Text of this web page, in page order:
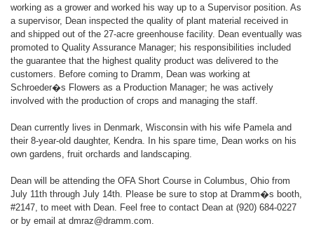
working as a grower and worked his way up to a Supervisor position. As
a supervisor, Dean inspected the quality of plant material received in
and shipped out of the 27-acre greenhouse facility. Dean eventually was
promoted to Quality Assurance Manager; his responsibilities included
the guarantee that the highest quality product was delivered to the
customers. Before coming to Dramm, Dean was working at
Schroeder�s Flowers as a Production Manager; he was actively
involved with the production of crops and managing the staff.
Dean currently lives in Denmark, Wisconsin with his wife Pamela and
their 8-year-old daughter, Kendra. In his spare time, Dean works on his
own gardens, fruit orchards and landscaping.
Dean will be attending the OFA Short Course in Columbus, Ohio from
July 11th through July 14th. Please be sure to stop at Dramm�s booth,
#2147, to meet with Dean. Feel free to contact Dean at (920) 684-0227
or by email at dmraz@dramm.com.